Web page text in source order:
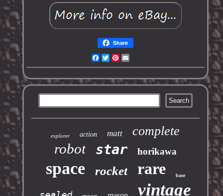
Share
Facebook
TwitterPinterest
explorer action matt complete
robot star horikawa
space rocket rare base
vintage